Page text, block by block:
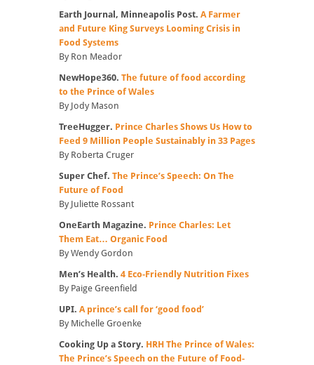
Earth Journal, Minneapolis Post. A Farmer
and Future King Surveys Looming Crisis in
Food Systems
By Ron Meador
NewHope360. The future of food according
to the Prince of Wales
By Jody Mason
TreeHugger. Prince Charles Shows Us How to
Feed 9 Million People Sustainably in 33 Pages
By Roberta Cruger
Super Chef. The Prince’s Speech: On The
Future of Food
By Juliette Rossant
OneEarth Magazine. Prince Charles: Let
Them Eat… Organic Food
By Wendy Gordon
Men’s Health. 4 Eco-Friendly Nutrition Fixes
By Paige Greenfield
UPI. A prince’s call for ‘good food’
By Michelle Groenke
Cooking Up a Story. HRH The Prince of Wales:
The Prince’s Speech on the Future of Food-